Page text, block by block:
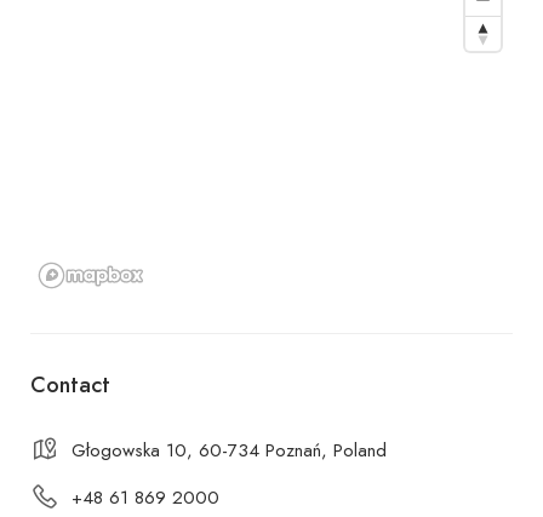
Contact
Głogowska 10, 60-734 Poznań, Poland
+48 61 869 2000